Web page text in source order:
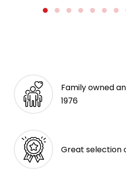
Family owned
1976
Great selection